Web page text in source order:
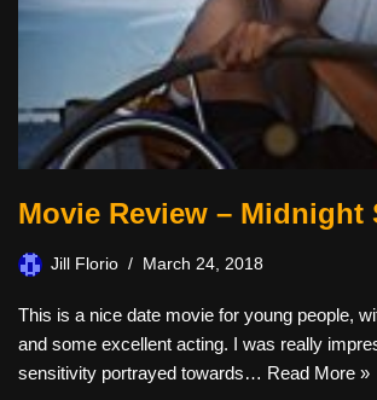
Movie Review – Midnight
Jill Florio March 24, 2018
This is a nice date movie for young people,
and some excellent acting. I was really
sensitivity portrayed towards… Read More »